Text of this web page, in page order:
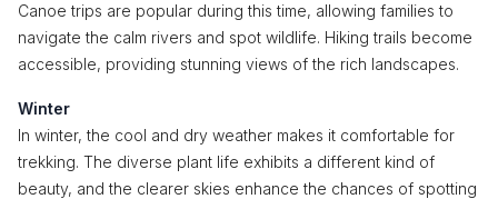
Canoe trips are popular during this time, allowing families to
navigate the calm rivers and spot wildlife. Hiking trails become
accessible, providing stunning views of the rich landscapes.
Winter
In winter, the cool and dry weather makes it comfortable for
trekking. The diverse plant life exhibits a different kind of
beauty, and the clearer skies enhance the chances of spotting